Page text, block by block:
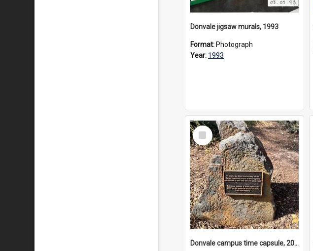
Donvale jigsaw murals, 1993
Format: Photograph
Year: 1993
Select
Item
Donvale campus time capsule, 2026